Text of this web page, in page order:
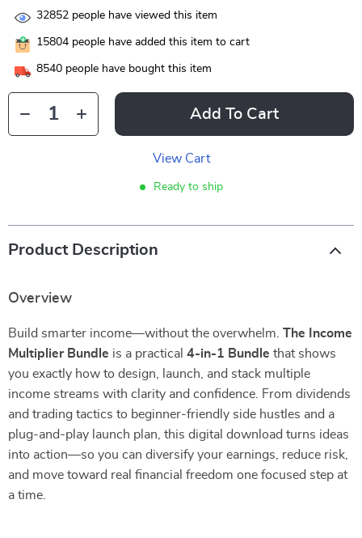
32852 people have viewed this item
15804 people have added this item to cart
8540 people have bought this item
Add To Cart
View Cart
Ready to ship
Product Description
Overview
Build smarter income—without the overwhelm. The Income
Multiplier Bundle is a practical 4-in-1 Bundle that shows
you exactly how to design, launch, and stack multiple
income streams with clarity and confidence. From dividends
and trading tactics to beginner-friendly side hustles and a
plug-and-play launch plan, this digital download turns ideas
into action—so you can diversify your earnings, reduce risk,
and move toward real financial freedom one focused step at
a time.